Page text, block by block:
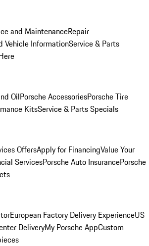
and MaintenanceRepair
Vehicle InformationService & Parts
OilPorsche AccessoriesPorsche Tire
KitsService & Parts Specials
OffersApply for FinancingValue Your
ServicesPorsche Auto InsurancePorsche
European Factory Delivery ExperienceUS
DeliveryMy Porsche AppCustom